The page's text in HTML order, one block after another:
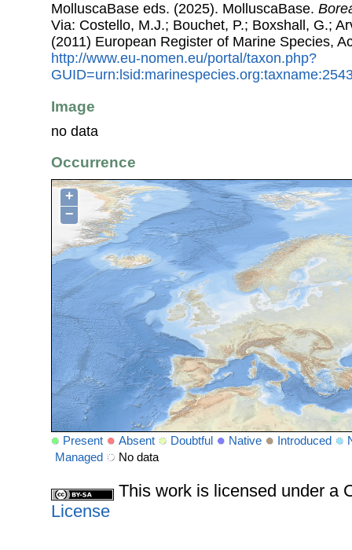
MolluscaBase eds. (2025). MolluscaBase.
Via: Costello, M.J.; Bouchet, P.; Boxshall, G.;
(2011) European Register of Marine Species,
http://www.eu-nomen.eu/portal/taxon.php?
Image
no data
Occurrence
+
−
Present Absent Doubtful Native Introduced
Managed
No data
This work is licensed under a
License